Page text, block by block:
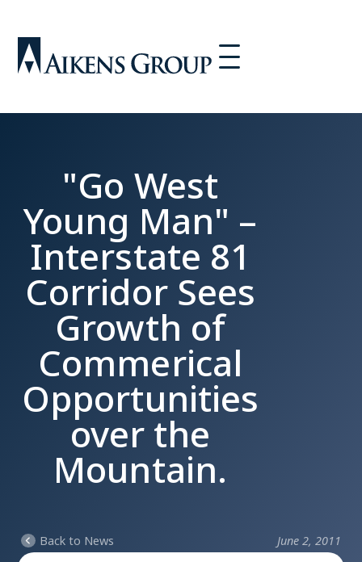
"Go West
Young Man" –
Interstate 81
Corridor Sees
Growth of
Commerical
Opportunities
over the
Mountain.
Back to News June 2, 2011